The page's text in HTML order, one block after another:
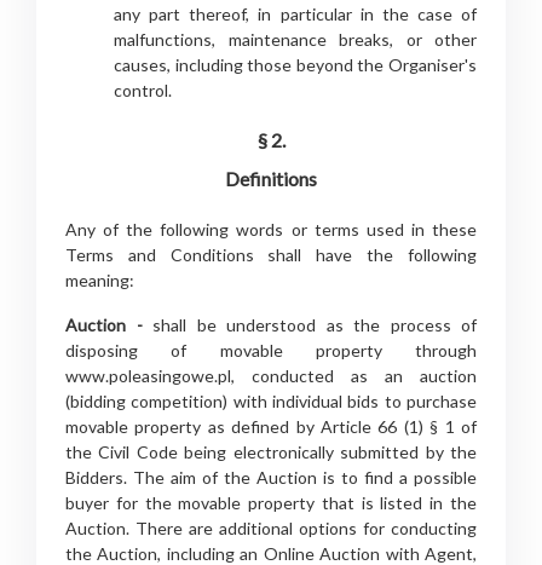
any part thereof, in particular in the case of
malfunctions, maintenance breaks, or other
causes, including those beyond the Organiser's
control.
§ 2.
Definitions
Any of the following words or terms used in these
Terms and Conditions shall have the following
meaning:
Auction - shall be understood as the process of
disposing of movable property through
www.poleasingowe.pl, conducted as an auction
(bidding competition) with individual bids to purchase
movable property as defined by Article 66 (1) § 1 of
the Civil Code being electronically submitted by the
Bidders. The aim of the Auction is to find a possible
buyer for the movable property that is listed in the
Auction. There are additional options for conducting
the Auction, including an Online Auction with Agent,